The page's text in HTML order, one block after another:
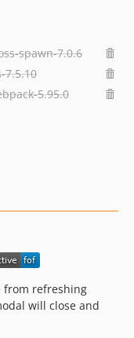
spawn-7.0.6
7.5.10
5.95.0
from refreshing
will close and